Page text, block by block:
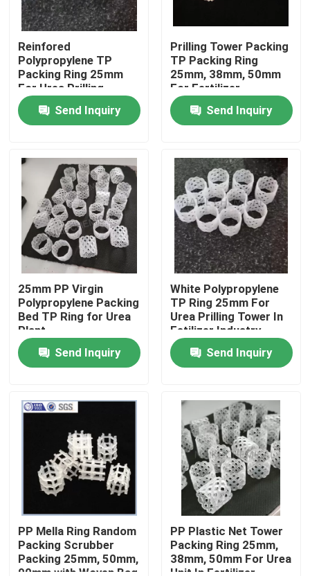
Home
Products
Videos
About Us
Factory Tour
Contact Us
Request A Quote
PSA Molecular Sieve
Molecular Sieve Zeolite
Reinfored
Polypropylene TP
Packing Ring 25mm
For Urea Prilling
Tower
Send Inquiry
Prilling Tower Packing
TP Packing Ring
25mm, 38mm, 50mm
For Fertilizer
Production
Send Inquiry
25mm PP Virgin
Polypropylene Packing
Bed TP Ring for Urea
Plant
Send Inquiry
White Polypropylene
TP Ring 25mm For
Urea Prilling Tower In
Fetilizer Industry
Send Inquiry
PP Mella Ring Random
Packing Scrubber
Packing 25mm, 50mm,
90mm with Woven Bag
PP Plastic Net Tower
Packing Ring 25mm,
38mm, 50mm For Urea
Unit In Fertilizer